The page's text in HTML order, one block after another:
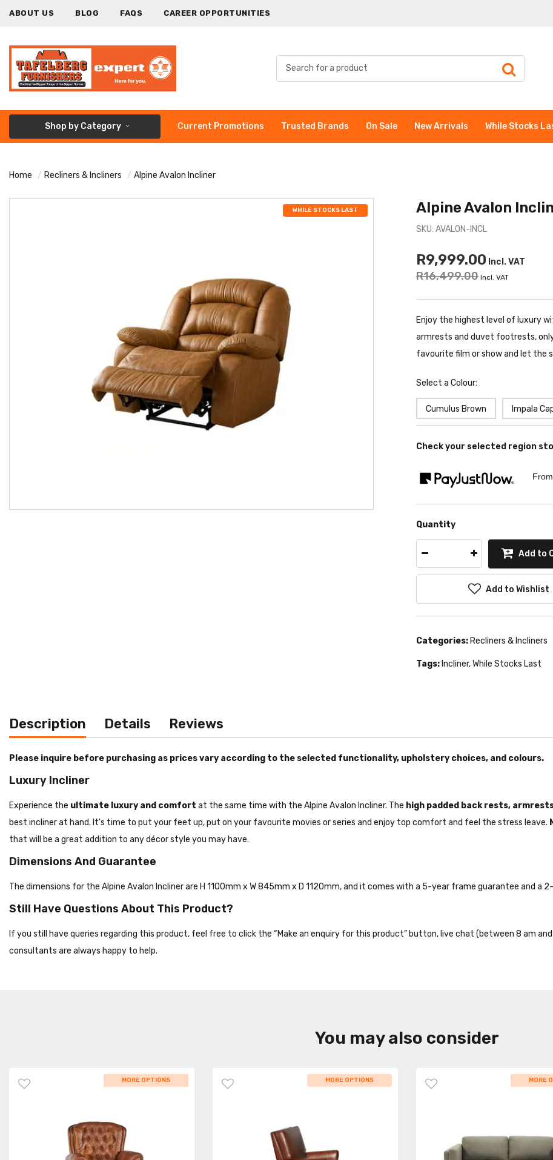
ABOUT US BLOG FAQS CAREER OPPORTUNITIES
Shop by Category Current Promotions Trusted Brands On Sale New Arrivals While Stocks
Home Recliners & Incliners Alpine Avalon Incliner
WHILE STOCKS LAST Alpine Avalon
SKU: AVALON-INCL
R9,999.00 Incl. VAT
R16,499.00 Incl. VAT
Enjoy the highest level of luxury
armrests and duvet footrests,
favourite film or show and let the
Select a Colour:
Cumulus Brown Impala
Check your selected region
Quantity
Add to
Add to Wishlist
Categories: Recliners & Incliners
Tags: Incliner,While Stocks Last
Description Details Reviews
Please inquire before purchasing as prices vary according to the selected functionality, upholstery choices, and colours.
Luxury Incliner
Experience the ultimate luxury and comfort at the same time with the Alpine Avalon Incliner. The high padded back rests,
best incliner at hand. It's time to put your feet up, put on your favourite movies or series and enjoy top comfort and feel the stress leave.
that will be a great addition to any décor style you may have.
Dimensions And Guarantee
The dimensions for the Alpine Avalon Incliner are H 1100mm x W 845mm x D 1120mm, and it comes with a 5-year frame guarantee and a
Still Have Questions About This Product?
If you still have queries regarding this product, feel free to click the “Make an enquiry for this product” button, live chat (between 8 am
consultants are always happy to help.
You may also consider
WHILE STOCKS LAST
MORE OPTIONS MORE OPTIONS WHILE
MORE